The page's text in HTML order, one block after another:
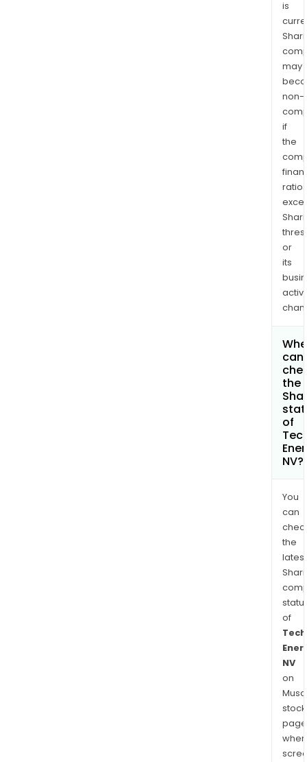
is
may
non-
if
the
ratios
or
its
can
the
of
NV?
You
can
the
latest
of
NV
on
stock